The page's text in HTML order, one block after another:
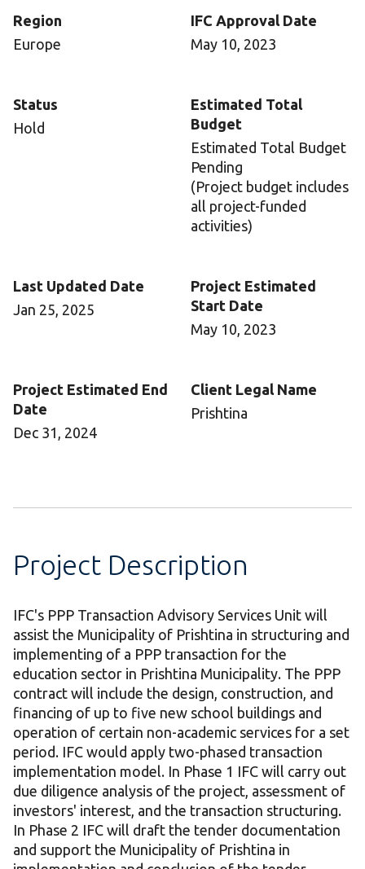
Region
Europe
IFC Approval Date
May 10, 2023
Status
Hold
Estimated Total
Budget
Estimated Total Budget
Pending
(Project budget includes
all project-funded
activities)
Last Updated Date
Jan 25, 2025
Project Estimated
Start Date
May 10, 2023
Project Estimated End
Date
Dec 31, 2024
Client Legal Name
Prishtina
Project Description
IFC's PPP Transaction Advisory Services Unit will
assist the Municipality of Prishtina in structuring and
implementing of a PPP transaction for the
education sector in Prishtina Municipality. The PPP
contract will include the design, construction, and
financing of up to five new school buildings and
operation of certain non-academic services for a set
period. IFC would apply two-phased transaction
implementation model. In Phase 1 IFC will carry out
due diligence analysis of the project, assessment of
investors' interest, and the transaction structuring.
In Phase 2 IFC will draft the tender documentation
and support the Municipality of Prishtina in